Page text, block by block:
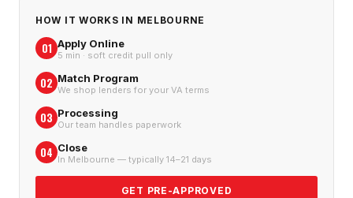
HOW IT WORKS IN MELBOURNE
01 Apply Online
5 min · soft credit pull only
02 Match Program
We shop lenders for your VA terms
03 Processing
Our team handles paperwork
04 Close
In Melbourne — typically 14–21 days
GET PRE-APPROVED